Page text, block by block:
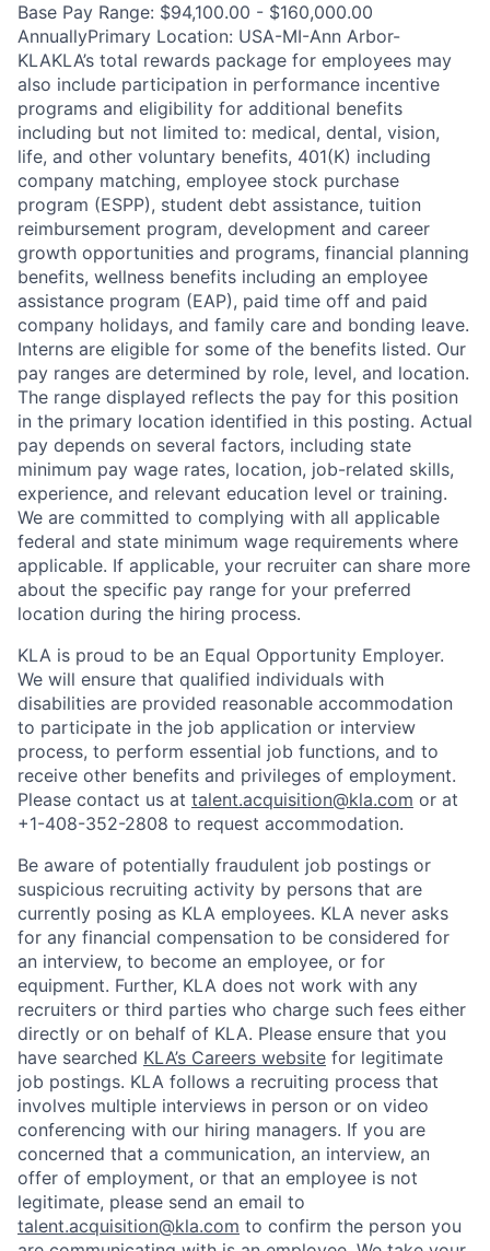
Base Pay Range: $94,100.00 - $160,000.00
AnnuallyPrimary Location: USA-MI-Ann Arbor-
KLAKLA’s total rewards package for employees may
also include participation in performance incentive
programs and eligibility for additional benefits
including but not limited to: medical, dental, vision,
life, and other voluntary benefits, 401(K) including
company matching, employee stock purchase
program (ESPP), student debt assistance, tuition
reimbursement program, development and career
growth opportunities and programs, financial planning
benefits, wellness benefits including an employee
assistance program (EAP), paid time off and paid
company holidays, and family care and bonding leave.
Interns are eligible for some of the benefits listed. Our
pay ranges are determined by role, level, and location.
The range displayed reflects the pay for this position
in the primary location identified in this posting. Actual
pay depends on several factors, including state
minimum pay wage rates, location, job-related skills,
experience, and relevant education level or training.
We are committed to complying with all applicable
federal and state minimum wage requirements where
applicable. If applicable, your recruiter can share more
about the specific pay range for your preferred
location during the hiring process.
KLA is proud to be an Equal Opportunity Employer.
We will ensure that qualified individuals with
disabilities are provided reasonable accommodation
to participate in the job application or interview
process, to perform essential job functions, and to
receive other benefits and privileges of employment.
Please contact us at talent.acquisition@kla.com or at
+1-408-352-2808 to request accommodation.
Be aware of potentially fraudulent job postings or
suspicious recruiting activity by persons that are
currently posing as KLA employees. KLA never asks
for any financial compensation to be considered for
an interview, to become an employee, or for
equipment. Further, KLA does not work with any
recruiters or third parties who charge such fees either
directly or on behalf of KLA. Please ensure that you
have searched KLA’s Careers website for legitimate
job postings. KLA follows a recruiting process that
involves multiple interviews in person or on video
conferencing with our hiring managers. If you are
concerned that a communication, an interview, an
offer of employment, or that an employee is not
legitimate, please send an email to
talent.acquisition@kla.com to confirm the person you